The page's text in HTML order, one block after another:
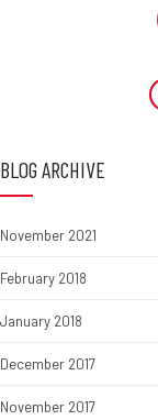
BLOG ARCHIVE
November 2021
February 2018
January 2018
December 2017
November 2017